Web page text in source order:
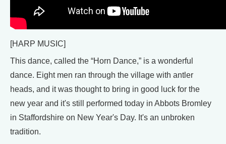
[HARP MUSIC]
This dance, called the “Horn Dance,” is a wonderful
dance. Eight men ran through the village with antler
heads, and it was thought to bring in good luck for the
new year and it's still performed today in Abbots Bromley
in Staffordshire on New Year's Day. It's an unbroken
tradition.